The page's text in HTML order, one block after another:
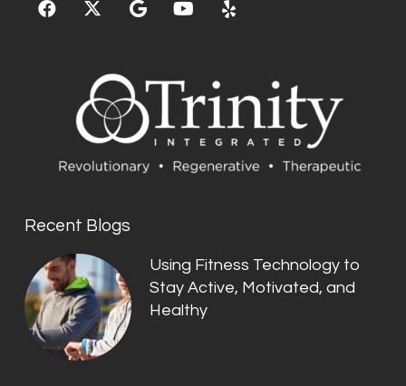
Recent Blogs
Using Fitness Technology to
Stay Active, Motivated, and
Healthy